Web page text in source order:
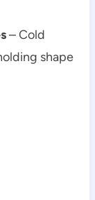
– Cold
shape